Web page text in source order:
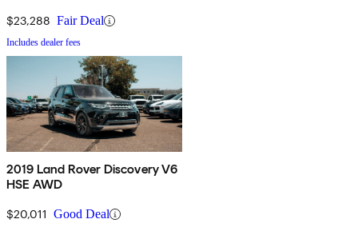
$23,288 Fair Deal
Includes dealer fees
2019 Land Rover Discovery V6
HSE AWD
$20,011 Good Deal